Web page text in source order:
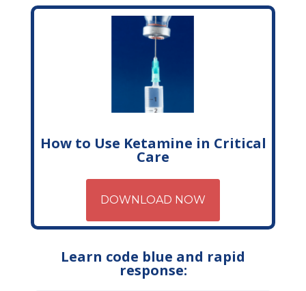
How to Use Ketamine in Critical
Care
DOWNLOAD NOW
Learn code blue and rapid
response: